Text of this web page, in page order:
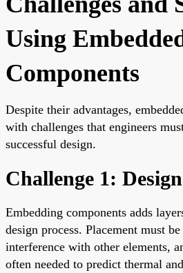
Using
Components
Despite their advantages,
with challenges that engineers
successful design.
Challenge 1:
Embedding components adds
design process. Placement must
interference with other elements,
often needed to predict thermal